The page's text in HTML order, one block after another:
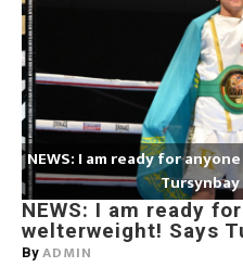
NEWS: I am ready for
NEWS: I am ready
welterweight! Says
By ADMIN